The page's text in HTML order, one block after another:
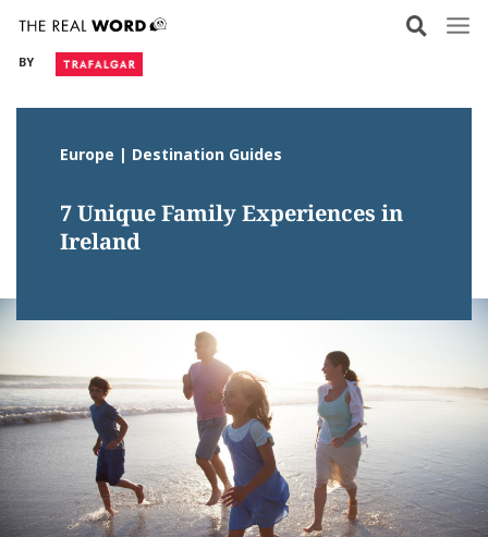
content
BY
Europe | Destination Guides
7 Unique Family Experiences in
Ireland